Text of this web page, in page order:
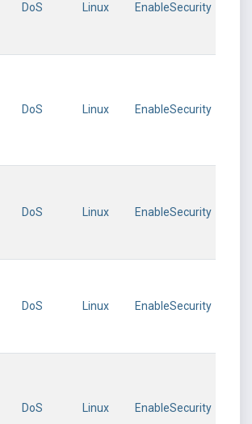
DoS Linux EnableSecurity
DoS Linux EnableSecurity
DoS Linux EnableSecurity
DoS Linux EnableSecurity
DoS Linux EnableSecurity